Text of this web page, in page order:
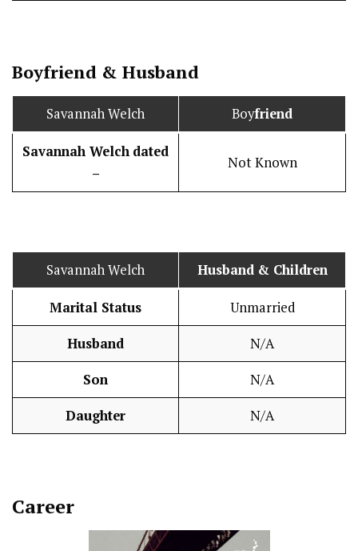
Boyfriend & Husband
Savannah Welch Boyfriend
Savannah Welch dated
–
Not Known
Savannah Welch Husband & Children
Marital Status Unmarried
Husband N/A
Son N/A
Daughter N/A
Career